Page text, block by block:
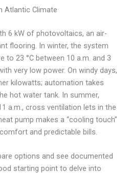
Atlantic Climate
6 kW of photovoltaics, an air-
flooring. In winter, the system
to 23 °C between 10 a.m. and 3
very low power. On windy days,
kilowatts; automation takes
hot water tank. In summer,
a.m., cross ventilation lets in the
pump makes a “cooling touch”
and predictable bills.
options and see documented
starting point to delve into